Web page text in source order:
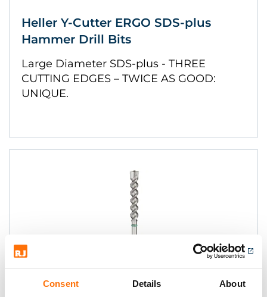
Consent Details About
Heller Y-Cutter ERGO SDS-plus
Hammer Drill Bits
Large Diameter SDS-plus - THREE
CUTTING EDGES – TWICE AS GOOD:
UNIQUE.
Heller EnDuro SDS-max Hammer